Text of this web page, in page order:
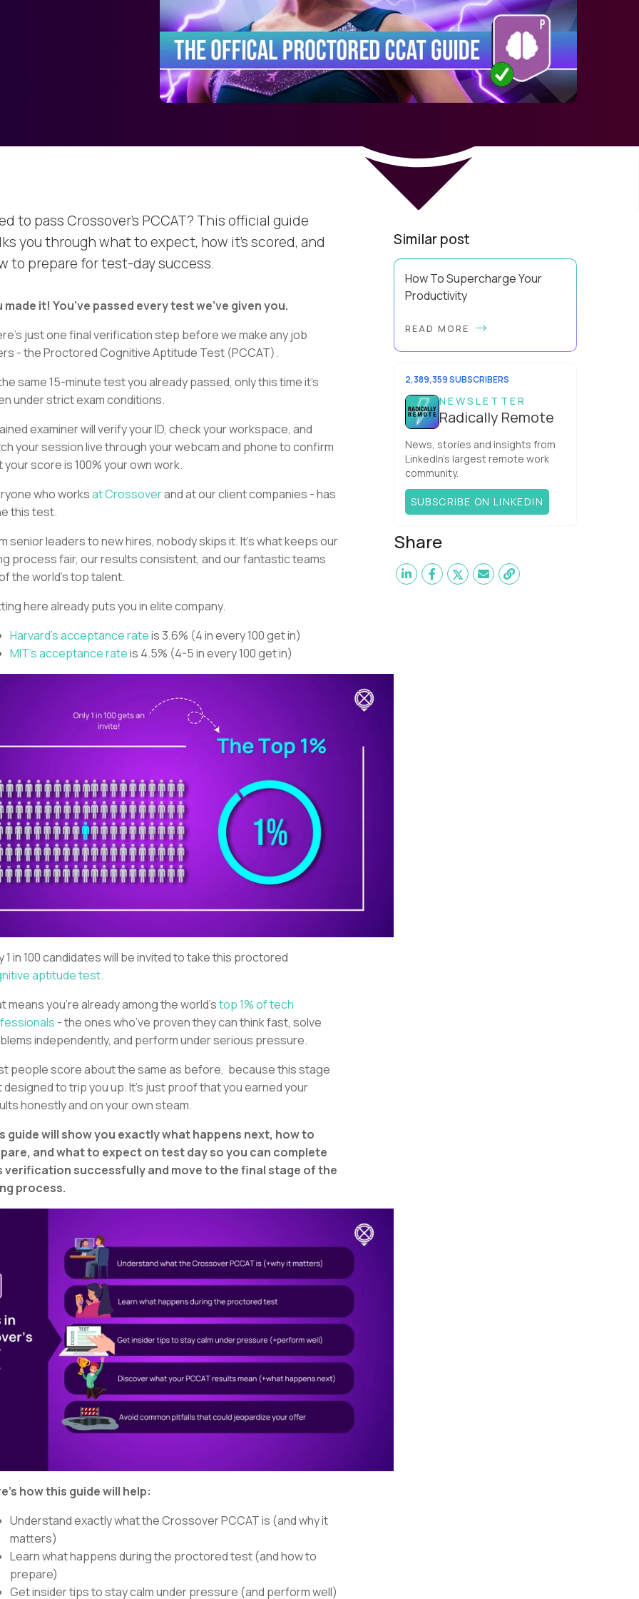
to pass Crossover’s PCCAT? This official guide
you through what to expect, how it’s scored, and
to prepare for test-day success.
made it! You've passed every test we've given you.
just one final verification step before we make any job
- the Proctored Cognitive Aptitude Test (PCCAT).
same 15-minute test you already passed, only this time it’s
under strict exam conditions.
examiner will verify your ID, check your workspace, and
your session live through your webcam and phone to confirm
your score is 100% your own work.
who worksat Crossoverand at our client companies - has
this test.
senior leaders to new hires, nobody skips it. It’s what keeps our
process fair, our results consistent, and our fantastic teams
the world’s top talent.
here already puts you in elite company.
Harvard’s acceptance rateis 3.6% (4 in every 100 get in)
MIT’s acceptance rateis 4.5% (4-5 in every 100 get in)
1 in 100 candidates will be invited to take this proctored
aptitude test.
means you’re already among the world’stop 1% of tech
- the ones who’ve proven they can think fast, solve
independently, and perform under serious pressure.
people score about the same as before, because this stage
designed to trip you up. It’s just proof that you earned your
honestly and on your own steam.
guide will show you exactly what happens next, how to
and what to expect on test day so you can complete
verification successfully and move to the final stage of the
process.
how this guide will help:
Understand exactly what the Crossover PCCAT is (and why it
matters)
Learn what happens during the proctored test (and how to
prepare)
Get insider tips to stay calm under pressure (and perform well)
Similar post
How To Supercharge Your
Productivity
office cubicle layout became so
to build than offi...
READ MORE
2,389,359 SUBSCRIBERS
NEWSLETTER
Radically Remote
News, stories and insights from
LinkedIn’s largest remote work
community.
SUBSCRIBE ON LINKEDIN
Share